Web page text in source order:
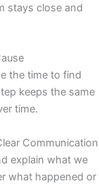
stays close and
the time to find
keeps the same
time.
Communication
explain what we
what happened or